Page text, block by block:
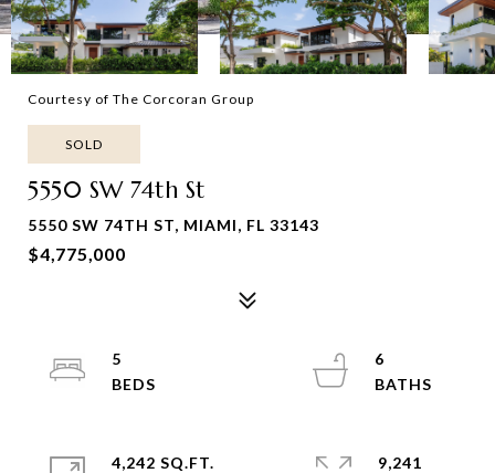
Courtesy of The Corcoran Group
SOLD
5550 SW 74th St
5550 SW 74TH ST, MIAMI, FL 33143
$4,775,000
5
6
4,242 SQ.FT.
9,241